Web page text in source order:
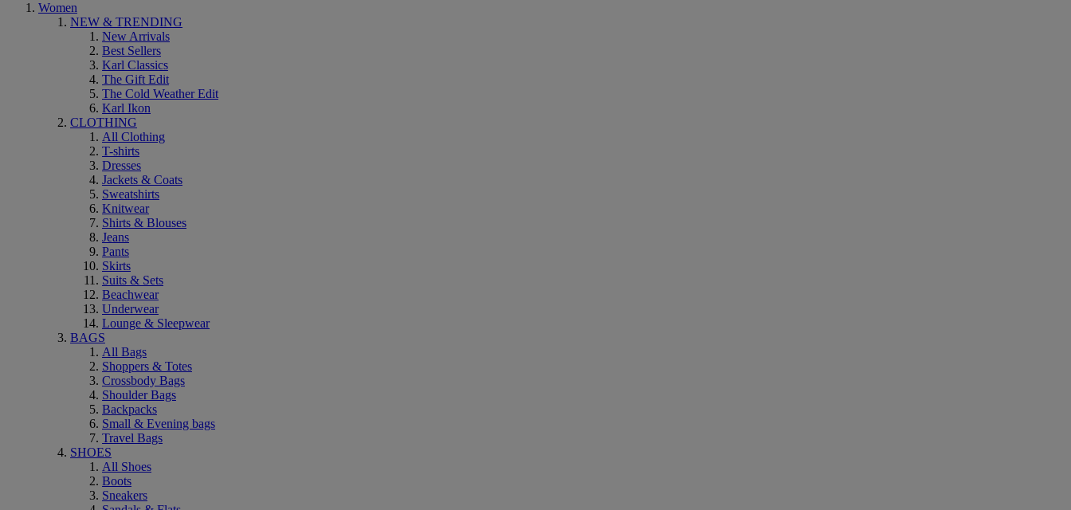
Women
NEW & TRENDING
New Arrivals
Best Sellers
Karl Classics
The Gift Edit
The Cold Weather Edit
Karl Ikon
CLOTHING
All Clothing
T-shirts
Dresses
Jackets & Coats
Sweatshirts
Knitwear
Shirts & Blouses
Jeans
Pants
Skirts
Suits & Sets
Beachwear
Underwear
Lounge & Sleepwear
BAGS
All Bags
Shoppers & Totes
Crossbody Bags
Shoulder Bags
Backpacks
Small & Evening bags
Travel Bags
SHOES
All Shoes
Boots
Sneakers